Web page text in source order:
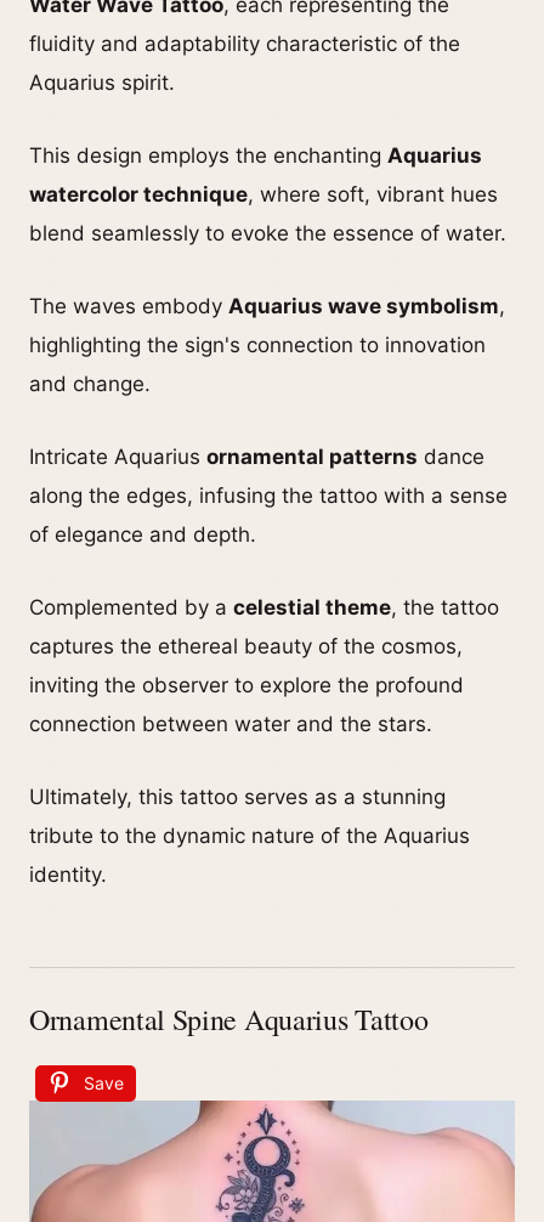
fluidity and adaptability characteristic of the
Aquarius spirit.
This design employs the enchanting Aquarius
watercolor technique, where soft, vibrant hues
blend seamlessly to evoke the essence of water.
The waves embody Aquarius wave symbolism,
highlighting the sign's connection to innovation
and change.
Intricate Aquarius ornamental patterns dance
along the edges, infusing the tattoo with a sense
of elegance and depth.
Complemented by a celestial theme, the tattoo
captures the ethereal beauty of the cosmos,
inviting the observer to explore the profound
connection between water and the stars.
Ultimately, this tattoo serves as a stunning
tribute to the dynamic nature of the Aquarius
identity.
Ornamental Spine Aquarius Tattoo
Save